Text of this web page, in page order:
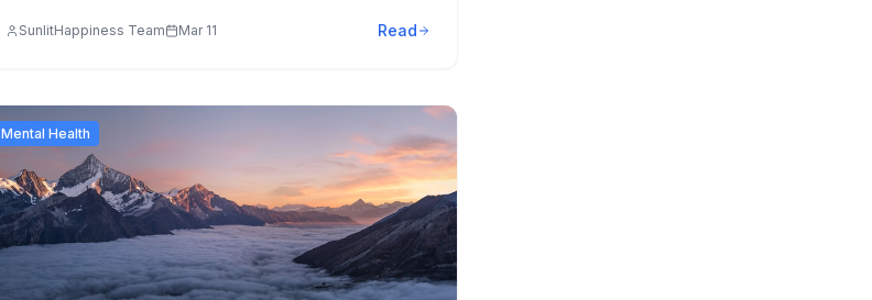
SunlitHappiness Team Mar 11 Read
Mental Health